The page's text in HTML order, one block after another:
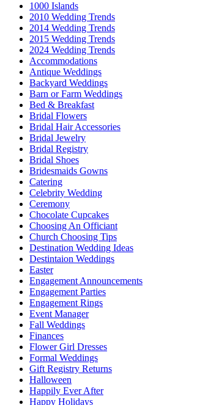
1000 Islands
2010 Wedding Trends
2014 Wedding Trends
2015 Wedding Trends
2024 Wedding Trends
Accommodations
Antique Weddings
Backyard Weddings
Barn or Farm Weddings
Bed & Breakfast
Bridal Flowers
Bridal Hair Accessories
Bridal Jewelry
Bridal Registry
Bridal Shoes
Bridesmaids Gowns
Catering
Celebrity Wedding
Ceremony
Chocolate Cupcakes
Choosing An Officiant
Church Choosing Tips
Destination Wedding Ideas
Destintaion Weddings
Easter
Engagement Announcements
Engagement Parties
Engagement Rings
Event Manager
Fall Weddings
Finances
Flower Girl Dresses
Formal Weddings
Gift Registry Returns
Halloween
Happily Ever After
Happy Holidays